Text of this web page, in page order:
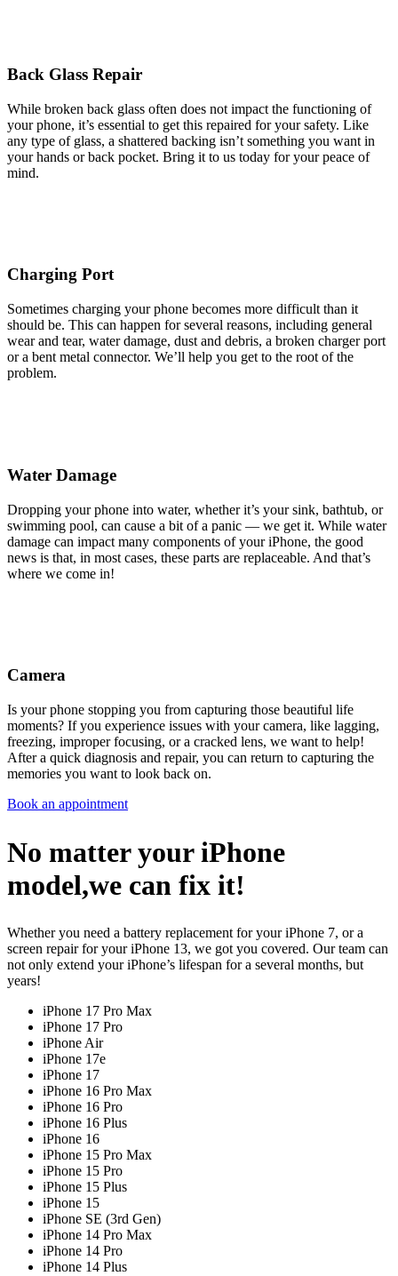
Back Glass Repair
While broken back glass often does not impact the functioning of
your phone, it’s essential to get this repaired for your safety. Like
any type of glass, a shattered backing isn’t something you want in
your hands or back pocket. Bring it to us today for your peace of
mind.
Charging Port
Sometimes charging your phone becomes more difficult than it
should be. This can happen for several reasons, including general
wear and tear, water damage, dust and debris, a broken charger port
or a bent metal connector. We’ll help you get to the root of the
problem.
Water Damage
Dropping your phone into water, whether it’s your sink, bathtub, or
swimming pool, can cause a bit of a panic — we get it. While water
damage can impact many components of your iPhone, the good
news is that, in most cases, these parts are replaceable. And that’s
where we come in!
Camera
Is your phone stopping you from capturing those beautiful life
moments? If you experience issues with your camera, like lagging,
freezing, improper focusing, or a cracked lens, we want to help!
After a quick diagnosis and repair, you can return to capturing the
memories you want to look back on.
Book an appointment
No matter your iPhone
model,we can fix it!
Whether you need a battery replacement for your iPhone 7, or a
screen repair for your iPhone 13, we got you covered. Our team can
not only extend your iPhone’s lifespan for a several months, but
years!
iPhone 17 Pro Max
iPhone 17 Pro
iPhone Air
iPhone 17e
iPhone 17
iPhone 16 Pro Max
iPhone 16 Pro
iPhone 16 Plus
iPhone 16
iPhone 15 Pro Max
iPhone 15 Pro
iPhone 15 Plus
iPhone 15
iPhone SE (3rd Gen)
iPhone 14 Pro Max
iPhone 14 Pro
iPhone 14 Plus